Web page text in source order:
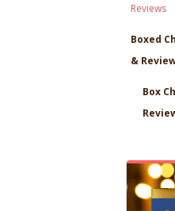
Reviews
Boxed
&
Box